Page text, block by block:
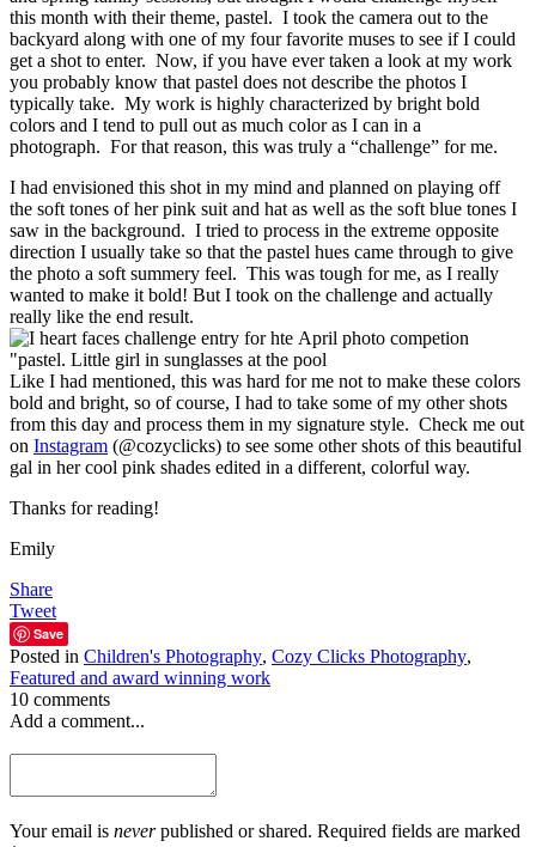
this month with their theme, pastel. I took the camera out to the
backyard along with one of my four favorite muses to see if I could
get a shot to enter. Now, if you have ever taken a look at my work
you probably know that pastel does not describe the photos I
typically take. My work is highly characterized by bright bold
colors and I tend to pull out as much color as I can in a
photograph. For that reason, this was truly a “challenge” for me.
I had envisioned this shot in my mind and planned on playing off
the soft tones of her pink suit and hat as well as the soft blue tones I
saw in the background. I tried to process in the extreme opposite
direction I usually take so that the pastel hues came through to give
the photo a soft summery feel. This was tough for me, as I really
wanted to make it bold! But I took on the challenge and actually
really like the end result.
Like I had mentioned, this was hard for me not to make these colors
bold and bright, so of course, I had to take some of my other shots
from this day and process them in my signature style. Check me out
on Instagram (@cozyclicks) to see some other shots of this beautiful
gal in her cool pink shades edited in a different, colorful way.
Thanks for reading!
Emily
Share
Tweet
Save
Posted in Children's Photography, Cozy Clicks Photography,
Featured and award winning work
10 comments
Add a comment...
Your email is neverpublished or shared. Required fields are marked